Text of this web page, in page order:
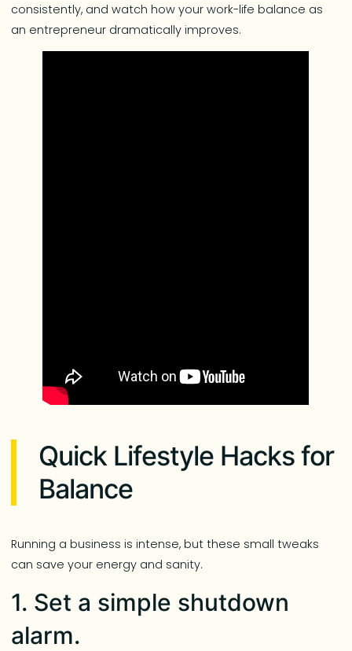
consistently, and watch how your work-life balance as
an entrepreneur dramatically improves.
Quick Lifestyle Hacks for
Balance
Running a business is intense, but these small tweaks
can save your energy and sanity.
1. Set a simple shutdown
alarm.